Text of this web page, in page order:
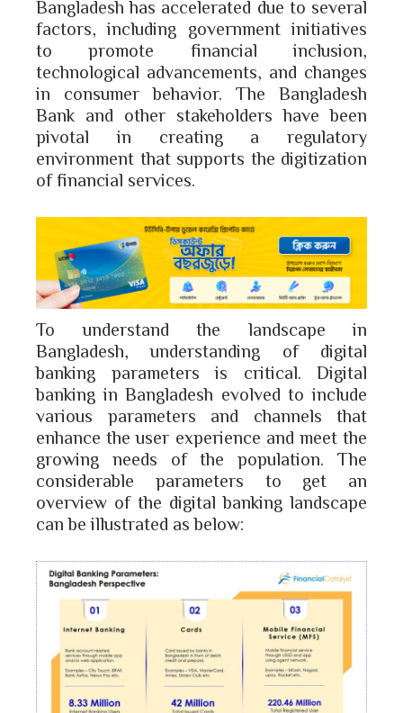
Bangladesh has accelerated due to several
factors, including government initiatives
to promote financial inclusion,
technological advancements, and changes
in consumer behavior. The Bangladesh
Bank and other stakeholders have been
pivotal in creating a regulatory
environment that supports the digitization
of financial services.
To understand the landscape in
Bangladesh, understanding of digital
banking parameters is critical. Digital
banking in Bangladesh evolved to include
various parameters and channels that
enhance the user experience and meet the
growing needs of the population. The
considerable parameters to get an
overview of the digital banking landscape
can be illustrated as below: